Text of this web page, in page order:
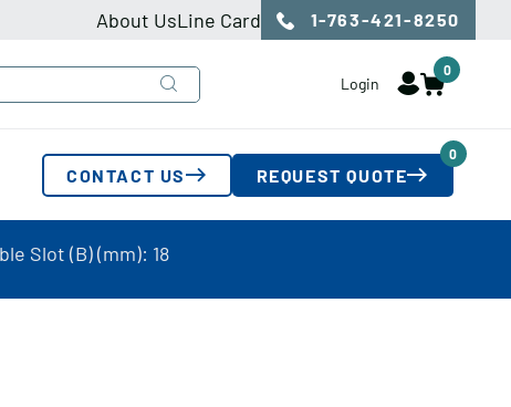
About UsLine Card 1-763-421-8250
Login
0
CONTACT US REQUEST QUOTE
0
Slot (B) (mm): 18